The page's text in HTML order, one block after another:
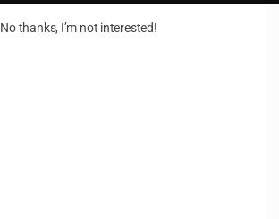
No thanks, I’m not interested!